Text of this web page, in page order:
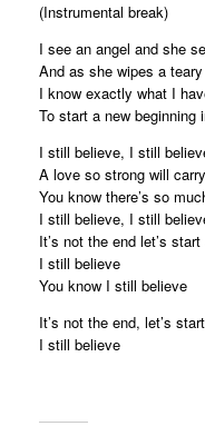
(Instrumental break)
I see an angel and she
And as she wipes a
I know exactly what I
To start a new beginning
I still believe, I still
A love so strong will
You know there’s so
I still believe, I still
It’s not the end let’s
I still believe
You know I still believe
It’s not the end, let’s
I still believe